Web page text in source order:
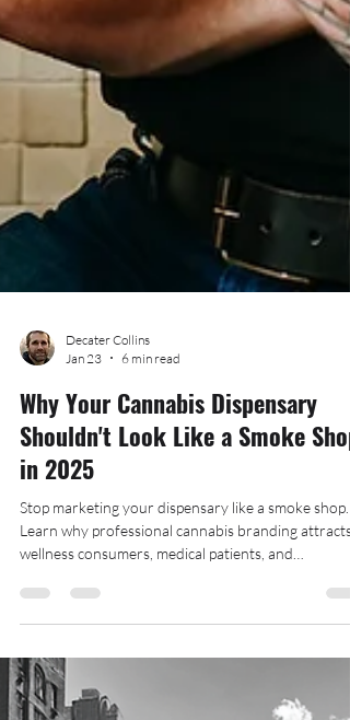
Decater Collins
Jan 23
6 min read
Why Your Cannabis Dispensary
Shouldn't Look Like a Smoke Shop
in 2025
Learn why professional cannabis branding attracts
you how.